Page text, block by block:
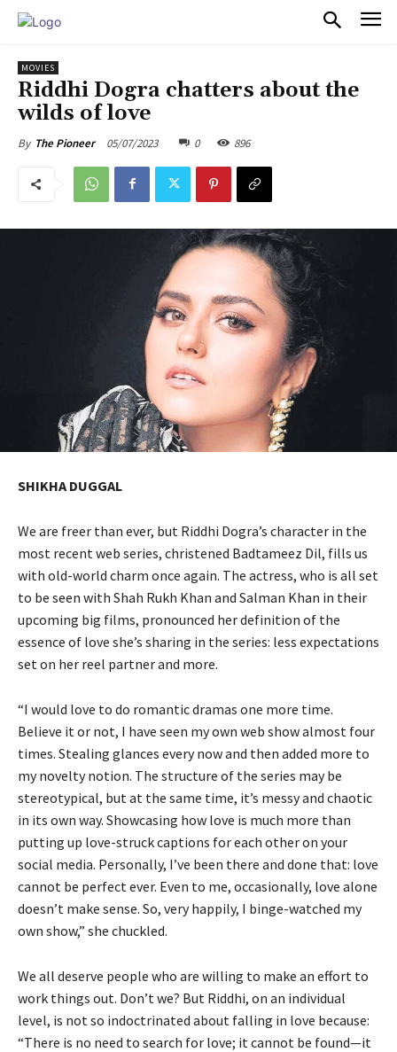
MOVIES
Riddhi Dogra chatters about the
wilds of love
By The Pioneer 05/07/2023 0 896
SHIKHA DUGGAL
We are freer than ever, but Riddhi Dogra’s character in the
most recent web series, christened Badtameez Dil, fills us
with old-world charm once again. The actress, who is all set
to be seen with Shah Rukh Khan and Salman Khan in their
upcoming big films, pronounced her definition of the
essence of love she’s sharing in the series: less expectations
set on her reel partner and more.
“I would love to do romantic dramas one more time.
Believe it or not, I have seen my own web show almost four
times. Stealing glances every now and then added more to
my novelty notion. The structure of the series may be
stereotypical, but at the same time, it’s messy and chaotic
in its own way. Showcasing how love is much more than
putting up love-struck captions for each other on your
social media. Personally, I’ve been there and done that: love
cannot be perfect ever. Even to me, occasionally, love alone
doesn’t make sense. So, very happily, I binge-watched my
own show,” she chuckled.
We all deserve people who are willing to make an effort to
work things out. Don’t we? But Riddhi, on an individual
level, is not so indoctrinated about falling in love because:
“There is no need to search for love; it cannot be found—it